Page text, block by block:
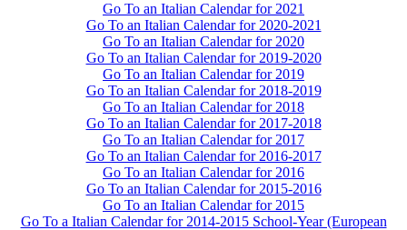
Go To an Italian Calendar for 2021
Go To an Italian Calendar for 2020-2021
Go To an Italian Calendar for 2020
Go To an Italian Calendar for 2019-2020
Go To an Italian Calendar for 2019
Go To an Italian Calendar for 2018-2019
Go To an Italian Calendar for 2018
Go To an Italian Calendar for 2017-2018
Go To an Italian Calendar for 2017
Go To an Italian Calendar for 2016-2017
Go To an Italian Calendar for 2016
Go To an Italian Calendar for 2015-2016
Go To an Italian Calendar for 2015
Go To a Italian Calendar for 2014-2015 School-Year (European